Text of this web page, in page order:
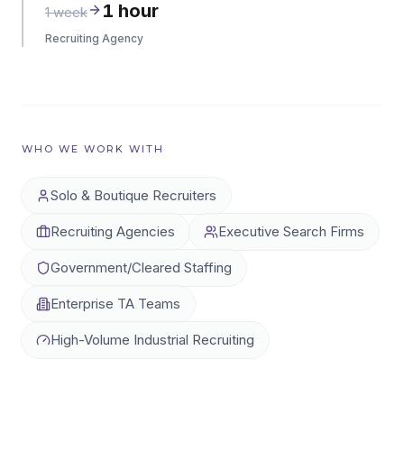
1 week 1 hour
Recruiting Agency
WHO WE WORK WITH
Solo & Boutique Recruiters
Recruiting Agencies Executive Search Firms
Government/Cleared Staffing
Enterprise TA Teams
High-Volume Industrial Recruiting